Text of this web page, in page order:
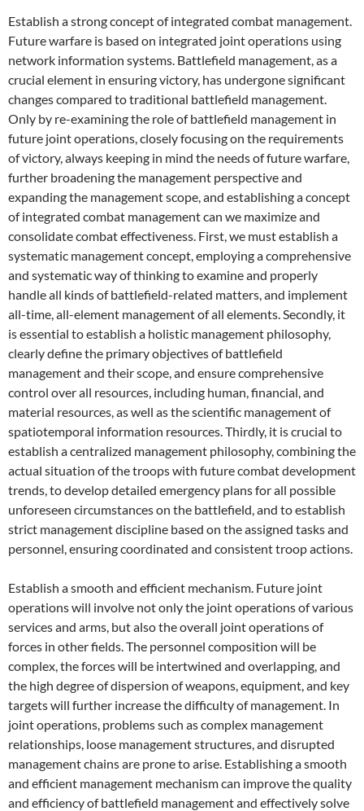
Establish a strong concept of integrated combat management.
Future warfare is based on integrated joint operations using
network information systems. Battlefield management, as a
crucial element in ensuring victory, has undergone significant
changes compared to traditional battlefield management.
Only by re-examining the role of battlefield management in
future joint operations, closely focusing on the requirements
of victory, always keeping in mind the needs of future warfare,
further broadening the management perspective and
expanding the management scope, and establishing a concept
of integrated combat management can we maximize and
consolidate combat effectiveness. First, we must establish a
systematic management concept, employing a comprehensive
and systematic way of thinking to examine and properly
handle all kinds of battlefield-related matters, and implement
all-time, all-element management of all elements. Secondly, it
is essential to establish a holistic management philosophy,
clearly define the primary objectives of battlefield
management and their scope, and ensure comprehensive
control over all resources, including human, financial, and
material resources, as well as the scientific management of
spatiotemporal information resources. Thirdly, it is crucial to
establish a centralized management philosophy, combining the
actual situation of the troops with future combat development
trends, to develop detailed emergency plans for all possible
unforeseen circumstances on the battlefield, and to establish
strict management discipline based on the assigned tasks and
personnel, ensuring coordinated and consistent troop actions.
Establish a smooth and efficient mechanism. Future joint
operations will involve not only the joint operations of various
services and arms, but also the overall joint operations of
forces in other fields. The personnel composition will be
complex, the forces will be intertwined and overlapping, and
the high degree of dispersion of weapons, equipment, and key
targets will further increase the difficulty of management. In
joint operations, problems such as complex management
relationships, loose management structures, and disrupted
management chains are prone to arise. Establishing a smooth
and efficient management mechanism can improve the quality
and efficiency of battlefield management and effectively solve